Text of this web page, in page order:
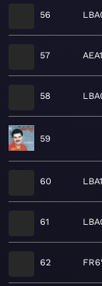
56
57
58
59
60
61
62